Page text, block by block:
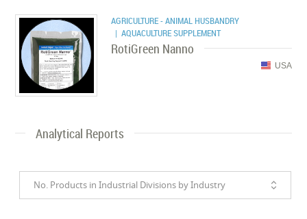
AGRICULTURE - ANIMAL HUSBANDRY
| AQUACULTURE SUPPLEMENT
RotiGreen Nanno
USA
Analytical Reports
No. Products in Industrial Divisions by Industry